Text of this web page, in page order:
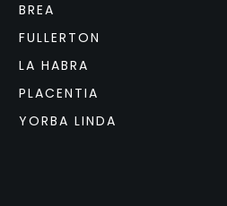
BREA
FULLERTON
LA HABRA
PLACENTIA
YORBA LINDA